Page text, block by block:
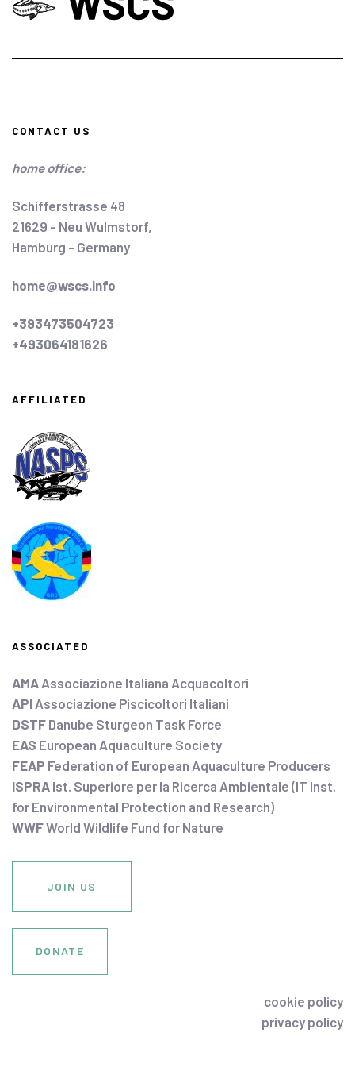
CONTACT US
home office:
Schifferstrasse 48
21629 - Neu Wulmstorf,
Hamburg - Germany
home@wscs.info
+393473504723
+493064181626
AFFILIATED
ASSOCIATED
AMA Associazione Italiana Acquacoltori
API Associazione Piscicoltori Italiani
DSTF Danube Sturgeon Task Force
EAS European Aquaculture Society
FEAP Federation of European Aquaculture Producers
ISPRA Ist. Superiore per la Ricerca Ambientale (IT Inst.
for Environmental Protection and Research)
WWFWorld Wildlife Fund for Nature
JOIN US
DONATE
cookie policy
privacy policy